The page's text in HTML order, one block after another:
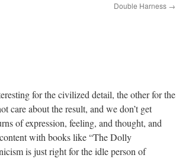
Double Harness →
for the civilized detail, the other for the
care about the result, and we don’t get
of expression, feeling, and thought, and
with books like “The Dolly
is just right for the idle person of